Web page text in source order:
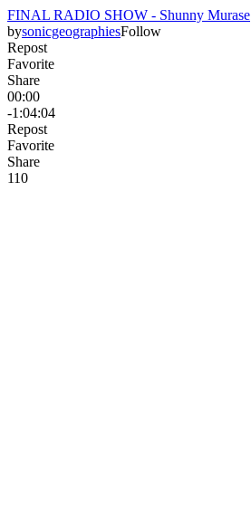
FINAL RADIO SHOW - Shunny Murase
bysonicgeographiesFollow
Repost
Favorite
Share
00:00
-1:04:04
Repost
Favorite
Share
110